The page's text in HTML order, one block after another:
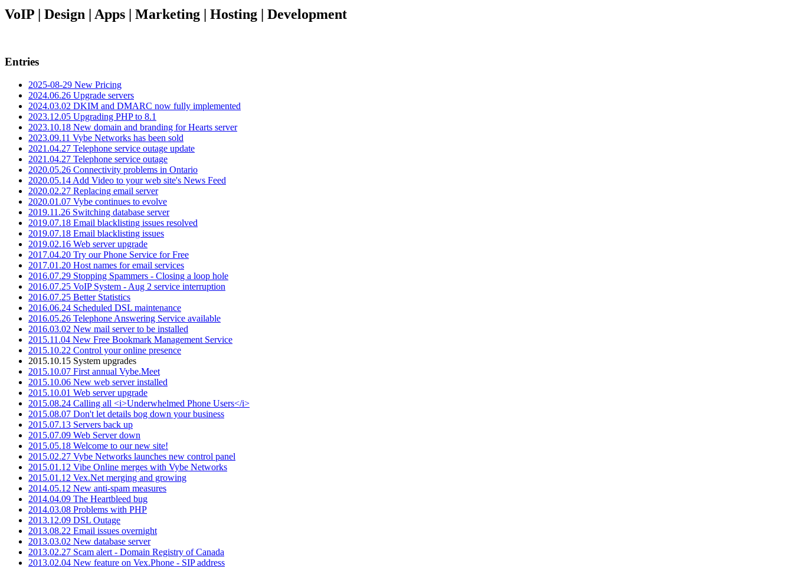
VoIP | Design | Apps | Marketing | Hosting | Development
Entries
2025-08-29 New Pricing
2024.06.26 Upgrade servers
2024.03.02 DKIM and DMARC now fully implemented
2023.12.05 Upgrading PHP to 8.1
2023.10.18 New domain and branding for Hearts server
2023.09.11 Vybe Networks has been sold
2021.04.27 Telephone service outage update
2021.04.27 Telephone service outage
2020.05.26 Connectivity problems in Ontario
2020.05.14 Add Video to your web site's News Feed
2020.02.27 Replacing email server
2020.01.07 Vybe continues to evolve
2019.11.26 Switching database server
2019.07.18 Email blacklisting issues resolved
2019.07.18 Email blacklisting issues
2019.02.16 Web server upgrade
2017.04.20 Try our Phone Service for Free
2017.01.20 Host names for email services
2016.07.29 Stopping Spammers - Closing a loop hole
2016.07.25 VoIP System - Aug 2 service interruption
2016.07.25 Better Statistics
2016.06.24 Scheduled DSL maintenance
2016.05.26 Telephone Answering Service available
2016.03.02 New mail server to be installed
2015.11.04 New Free Bookmark Management Service
2015.10.22 Control your online presence
2015.10.15 System upgrades
2015.10.07 First annual Vybe.Meet
2015.10.06 New web server installed
2015.10.01 Web server upgrade
2015.08.24 Calling all <i>Underwhelmed Phone Users</i>
2015.08.07 Don't let details bog down your business
2015.07.13 Servers back up
2015.07.09 Web Server down
2015.05.18 Welcome to our new site!
2015.02.27 Vybe Networks launches new control panel
2015.01.12 Vibe Online merges with Vybe Networks
2015.01.12 Vex.Net merging and growing
2014.05.12 New anti-spam measures
2014.04.09 The Heartbleed bug
2014.03.08 Problems with PHP
2013.12.09 DSL Outage
2013.08.22 Email issues overnight
2013.03.02 New database server
2013.02.27 Scam alert - Domain Registry of Canada
2013.02.04 New feature on Vex.Phone - SIP address